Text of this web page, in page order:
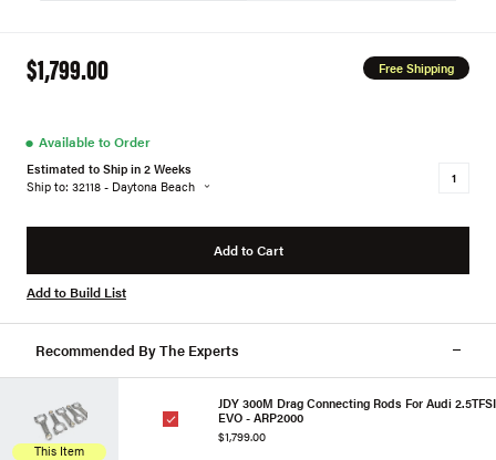
$1,799.00 Free Shipping
● Available to Order
Estimated to Ship in 2 Weeks
Ship to: 32118 - Daytona Beach
Add to Cart
Add to Build List
Recommended By The Experts
This Item
JDY 300M Drag Connecting Rods For Audi 2.5TFSI
EVO - ARP2000
$1,799.00